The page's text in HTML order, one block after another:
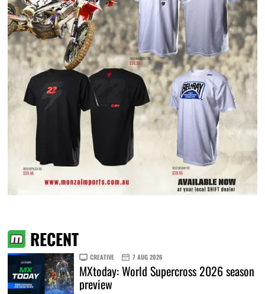
RECENT
CREATIVE 7 AUG 2026
MXtoday: World Supercross 2026 season
preview